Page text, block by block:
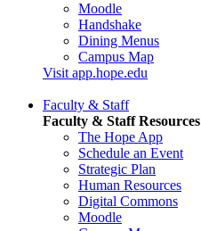
Moodle
Handshake
Dining Menus
Campus Map
Visit app.hope.edu
Faculty & Staff
Faculty & Staff Resources
The Hope App
Schedule an Event
Strategic Plan
Human Resources
Digital Commons
Moodle